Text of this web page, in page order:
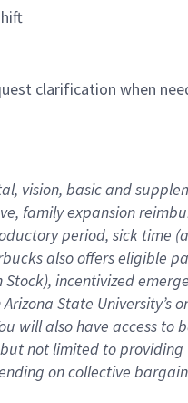
clarification when
vision, basic and
family expansion
period, sick time
also offers eligible
incentivized
State
will also have access
not limited to
on collective